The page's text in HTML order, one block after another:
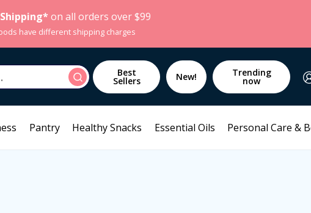
on all orders over $99
have different shipping charges
Search Best
Sellers New! Trending
now
Pantry Healthy Snacks Essential Oils Personal Care &